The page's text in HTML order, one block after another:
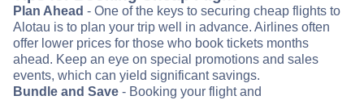
Plan Ahead - One of the keys to securing cheap flights to
Alotau is to plan your trip well in advance. Airlines often
offer lower prices for those who book tickets months
ahead. Keep an eye on special promotions and sales
events, which can yield significant savings.
Bundle and Save - Booking your flight and